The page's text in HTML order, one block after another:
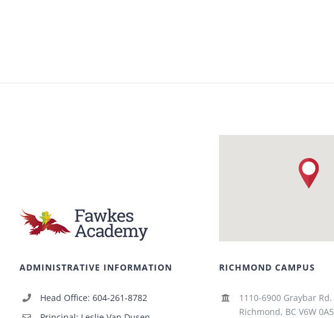
ADMINISTRATIVE INFORMATION
Head Office: 604-261-8782
RICHMOND CAMPUS
1110-6900 Graybar Rd.
Richmond, BC V6W 0A5